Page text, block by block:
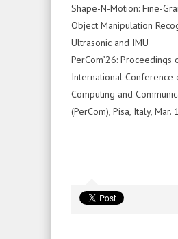
Shape-N-Motion: Fine-
Object Manipulation
Ultrasonic and IMU
PerCom’26: Proceedings
International Conference
Computing and
(PerCom), Pisa, Italy,